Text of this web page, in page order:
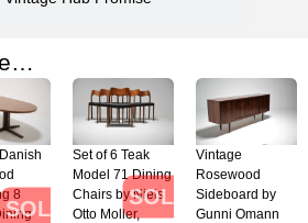
SOLD
8
SOLD
Set of 6 Teak
Model 71 Dining
Chairs by Niels
Otto Moller,
Vintage
Rosewood
Sideboard by
Gunni Omann